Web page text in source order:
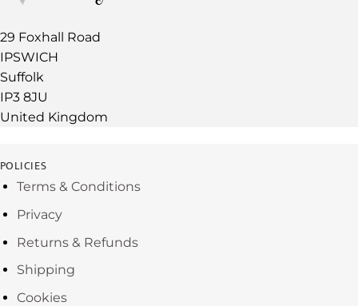
29 Foxhall Road
IPSWICH
Suffolk
IP3 8JU
United Kingdom
POLICIES
Terms & Conditions
Privacy
Returns & Refunds
Shipping
Cookies